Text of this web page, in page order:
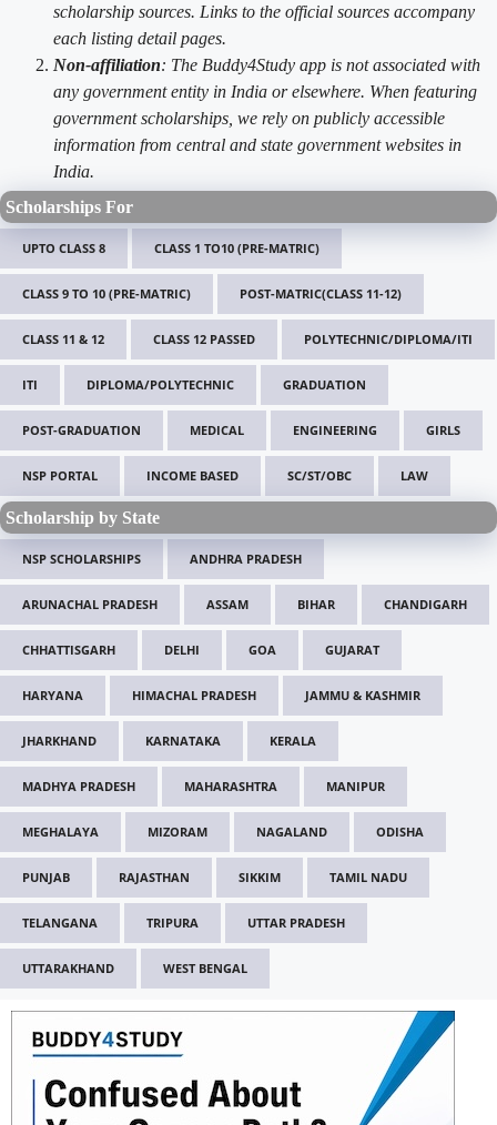
scholarship sources. Links to the official sources accompany
each listing detail pages.
Non-affiliation: The Buddy4Study app is not associated with
any government entity in India or elsewhere. When featuring
government scholarships, we rely on publicly accessible
information from central and state government websites in
India.
Scholarships For
UPTO CLASS 8 CLASS 1 TO10 (PRE-MATRIC)
CLASS 9 TO 10 (PRE-MATRIC) POST-MATRIC(CLASS 11-12)
CLASS 11 & 12 CLASS 12 PASSED POLYTECHNIC/DIPLOMA/ITI
ITI DIPLOMA/POLYTECHNIC GRADUATION
POST-GRADUATION MEDICAL ENGINEERING GIRLS
NSP PORTAL INCOME BASED SC/ST/OBC LAW
Scholarship by State
NSP SCHOLARSHIPS ANDHRA PRADESH
ARUNACHAL PRADESH ASSAM BIHAR CHANDIGARH
CHHATTISGARH DELHI GOA GUJARAT
HARYANA HIMACHAL PRADESH JAMMU & KASHMIR
JHARKHAND KARNATAKA KERALA
MADHYA PRADESH MAHARASHTRA MANIPUR
MEGHALAYA MIZORAM NAGALAND ODISHA
PUNJAB RAJASTHAN SIKKIM TAMIL NADU
TELANGANA TRIPURA UTTAR PRADESH
UTTARAKHAND WEST BENGAL